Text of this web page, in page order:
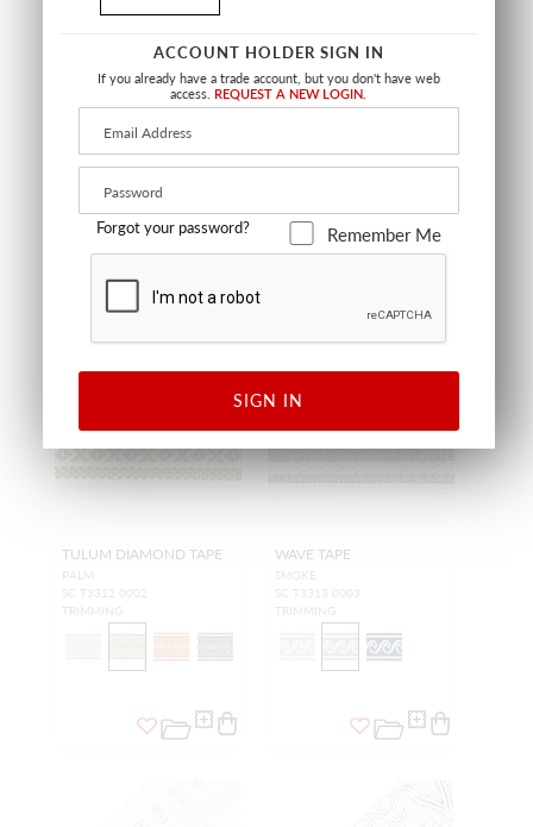
SOLEIL TAPE
SC T3308 0003
TRIMMING
TIGER TAPE
SKY
SC T3310 0002
OUTDOOR
TULUM DIAMOND TAPE
PALM
SC T3312 0002
TRIMMING
OUTDOOR
WAVE TAPE
SMOKE
SC T3313 0003
TRIMMING
ACCOUNT HOLDER SIGN IN
If you already have a trade account, but you don't have web
access. REQUEST A NEW LOGIN.
Forgot your password? Remember Me
SIGN IN